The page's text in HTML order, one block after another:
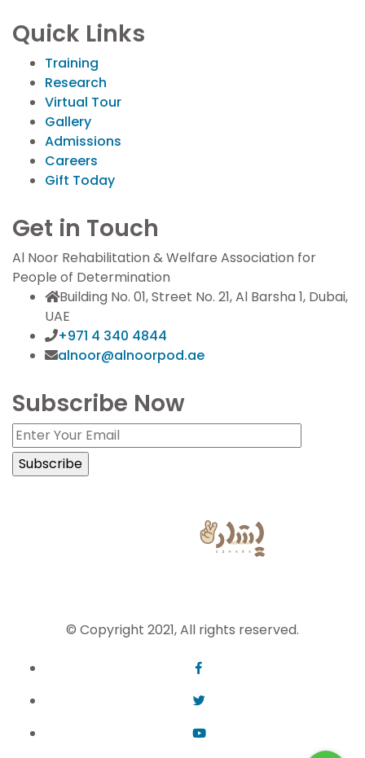
Quick Links
Training
Research
Virtual Tour
Gallery
Admissions
Careers
Gift Today
Get in Touch
Al Noor Rehabilitation & Welfare Association for
People of Determination
Building No. 01, Street No. 21, Al Barsha 1, Dubai,
UAE
+971 4 340 4844
alnoor@alnoorpod.ae
Subscribe Now
© Copyright 2021, All rights reserved.